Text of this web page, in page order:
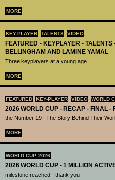
MORE
KEY-PLAYER TALENTS VIDEO
FEATURED - KEYPLAYER -
BELLINGHAM AND LAMINE YAMAL
Three keyplayers at a young age
MORE
FEATURED KEY-PLAYER VIDEO WORLD
2026 WORLD CUP - RECAP - FINAL -
the Number 19 | The Story Behind Their
MORE
WORLD CUP 2026
2026 WORLD CUP - 1 MILLION
milestone reached - thank you